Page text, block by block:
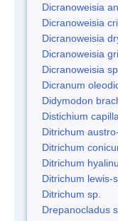
Dicranoweisia
Dicranoweisia
Dicranoweisia
Dicranoweisia
Dicranoweisia sp.
Dicranum
Didymodon
Distichium
Ditrichum
Ditrichum
Ditrichum
Ditrichum lewis-
Ditrichum sp.
Drepanocladus